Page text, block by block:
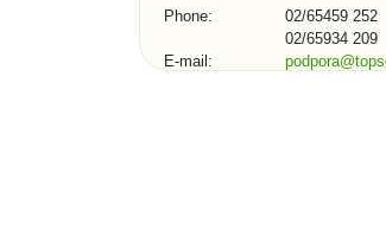
Phone:
02/65459 252
02/65934 209
E-mail: